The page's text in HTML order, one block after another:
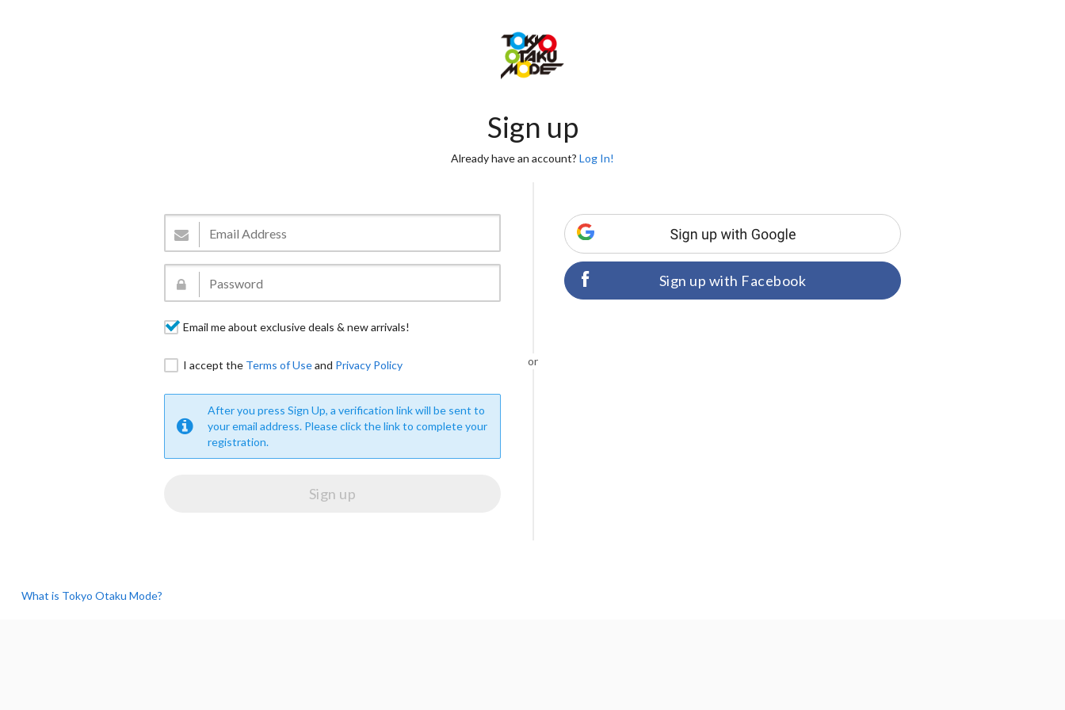
Sign up
Already have an account? Log In!
Email me about exclusive deals & new arrivals!
I accept the Terms of Useand Privacy Policy
After you press Sign Up, a verification link will be sent to
your email address. Please click the link to complete your
registration.
or
Sign up with Facebook
What is Tokyo Otaku Mode?